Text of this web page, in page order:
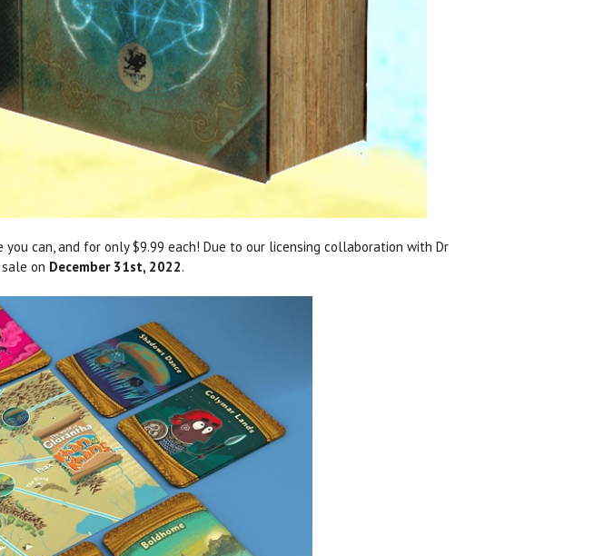
you can, and for only $9.99 each! Due to our licensing collaboration with Dr
on December 31st, 2022.